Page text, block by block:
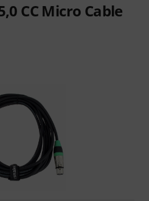
CC Micro Cable
from 567 customer ratings